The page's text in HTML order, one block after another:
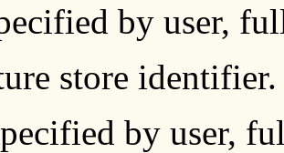
by user,
store identifier.
by user,